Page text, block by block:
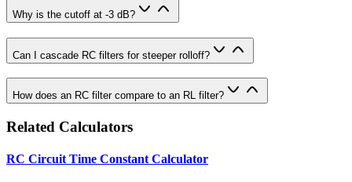
Why is the cutoff at -3 dB?
Can I cascade RC filters for steeper rolloff?
How does an RC filter compare to an RL filter?
Related Calculators
RC Circuit Time Constant Calculator